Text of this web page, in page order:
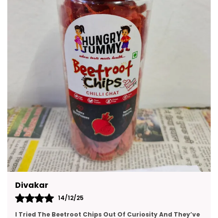
Kajal
14/12/25
This Gift Pack Is A Crowd-Pleaser. I Sent It To My Team